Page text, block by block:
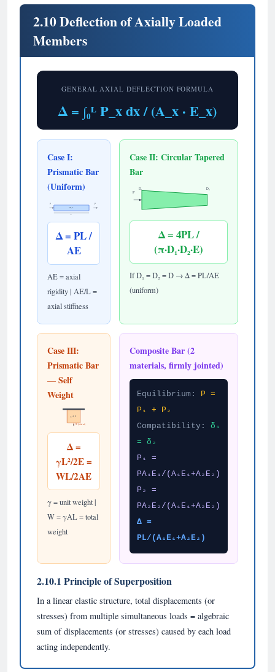
2.10 Deflection of Axially Loaded
Members
GENERAL AXIAL DEFLECTION FORMULA
Δ = ∫₀ᴸ P_x dx / (A_x · E_x)
Case I:
Prismatic Bar
(Uniform)
P
P
AE, L
L
Δ = PL /
AE
AE = axial
rigidity | AE/L =
axial stiffness
Case II: Circular Tapered
Bar
P
D₁ D₂
Δ = 4PL /
(π·D₁·D₂·E)
If D₁ = D₂ = D → Δ = PL/AE
(uniform)
Case III:
Prismatic Bar
— Self
Weight
W (total wt)
γ, A, L
Δ =
γL²/2E =
WL/2AE
γ = unit weight |
W = γAL = total
weight
Composite Bar (2
materials, firmly jointed)
Equilibrium:
P =
P₁ + P₂
Compatibility:
δ₁
= δ₂
P₁ =
PA₁E₁/(A₁E₁+A₂E₂)
P₂ =
PA₂E₂/(A₁E₁+A₂E₂)
Δ =
PL/(A₁E₁+A₂E₂)
2.10.1 Principle of Superposition
In a linear elastic structure, total displacements (or
stresses) from multiple simultaneous loads = algebraic
sum of displacements (or stresses) caused by each load
acting independently.